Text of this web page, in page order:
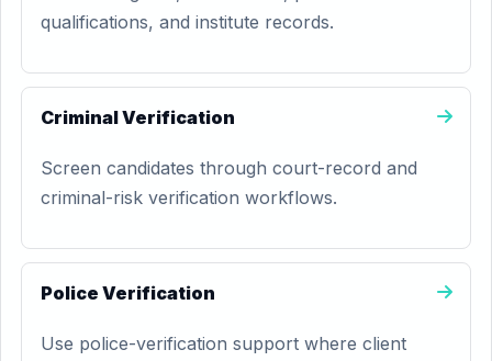
qualifications, and institute records.
Criminal Verification
Screen candidates through court-record and
criminal-risk verification workflows.
Police Verification
Use police-verification support where client